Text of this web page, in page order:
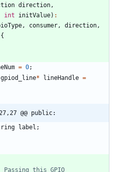
direction ,
int
initValue) :
, consumer , direction ,
{
= 0;
gpiod_line* lineHandle =
@@ public:
label ;